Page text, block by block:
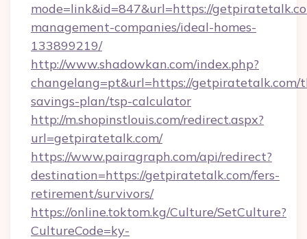
mode=link&id=847&url=https://
management-companies/ideal-homes-
133899219/
http://www.shadowkan.com/index.php?
changelang=pt&url=https://
savings-plan/tsp-calculator
http://m.shopinstlouis.com/redirect.aspx?
url=getpiratetalk.com/
https://www.pairagraph.com/api/redirect?
destination=https://getpiratetalk.com/fers-
retirement/survivors/
https://online.toktom.kg/Culture/SetCulture?
CultureCode=ky-